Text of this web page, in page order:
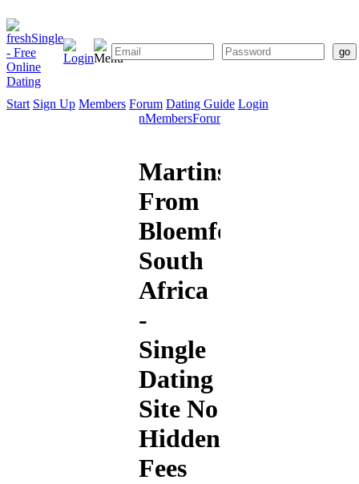
Start Sign Up Members Forum Dating Guide Login
SignMembersForum
Martinsixseven
From
Bloemfontein,
South
Africa
-
Single
Dating
Site No
Hidden
Fees